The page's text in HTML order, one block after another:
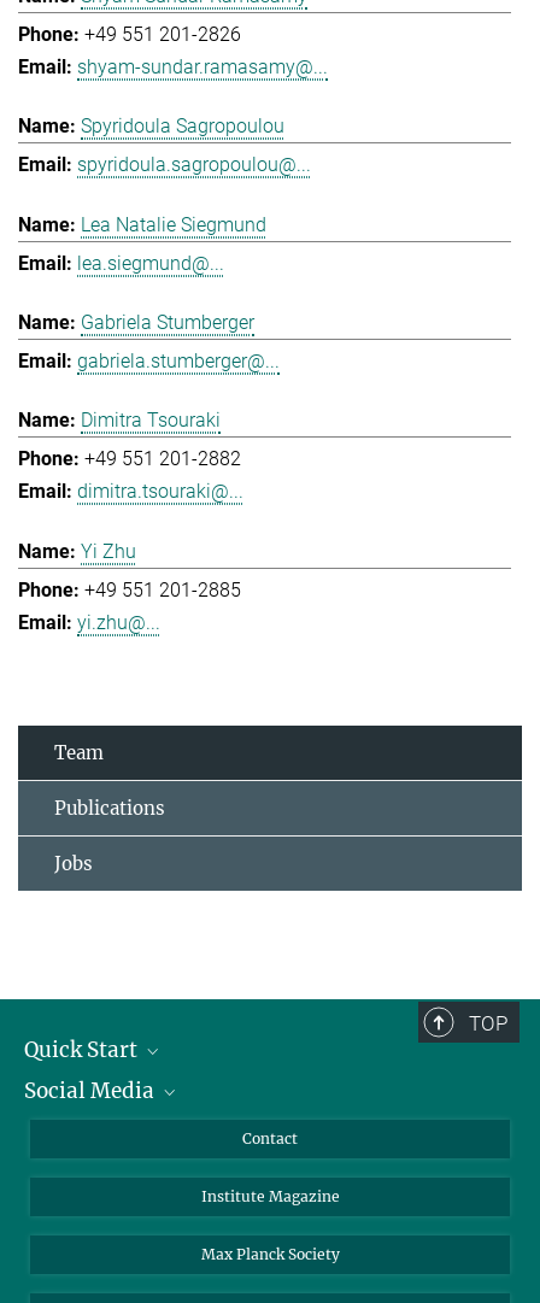
+49 551 201-2826
shyam-sundar.ramasamy@...
Spyridoula Sagropoulou
spyridoula.sagropoulou@...
Lea Natalie Siegmund
lea.siegmund@...
Gabriela Stumberger
gabriela.stumberger@...
Dimitra Tsouraki
+49 551 201-2882
dimitra.tsouraki@...
Yi Zhu
+49 551 201-2885
yi.zhu@...
Team
Publications
Jobs
TOP
Quick Start
Alumni
Scientists
Students
Social Media
Bluesky
Facebook
YouTube
Contact
Institute Magazine
Max Planck Society